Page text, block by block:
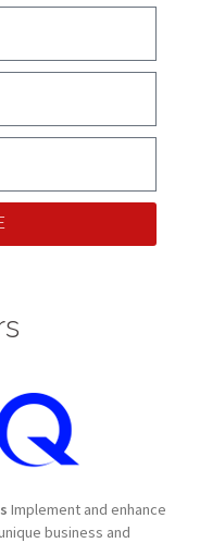
Implement and enhance
business and